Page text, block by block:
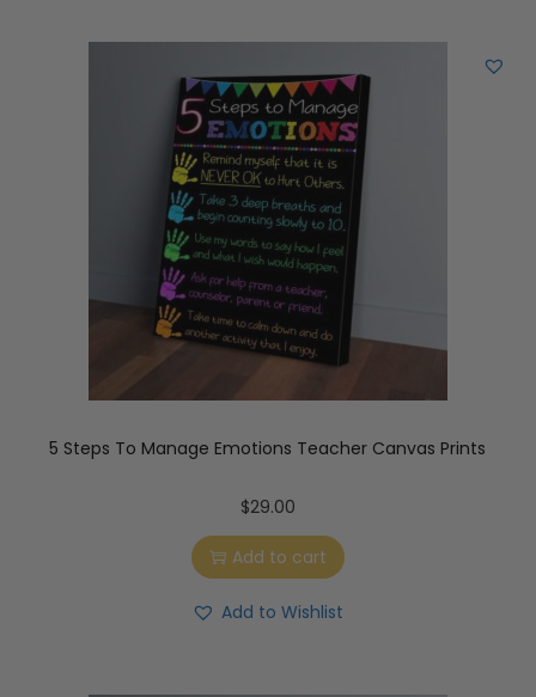
5 Steps To Manage Emotions Teacher Canvas Prints
$29.00
Add to cart
Add to Wishlist